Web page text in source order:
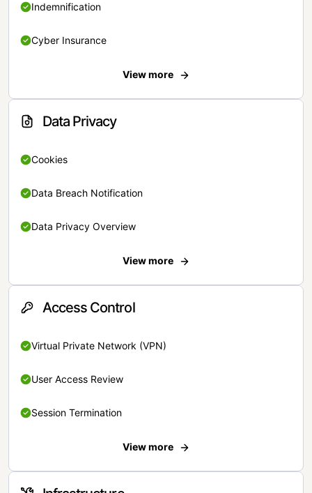
Indemnification
Cyber Insurance
View more
Data Privacy
Cookies
Data Breach Notification
Data Privacy Overview
View more
Access Control
Virtual Private Network (VPN)
User Access Review
Session Termination
View more